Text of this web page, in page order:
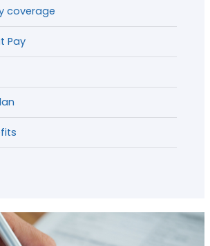
coverage
Pay